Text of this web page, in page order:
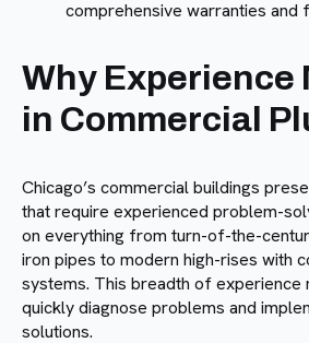
comprehensive warranties and
Why Experience
in Commercial
Chicago’s commercial buildings
that require experienced problem-
on everything from turn-of-the-
iron pipes to modern high-rises with
systems. This breadth of experience
quickly diagnose problems and
solutions.